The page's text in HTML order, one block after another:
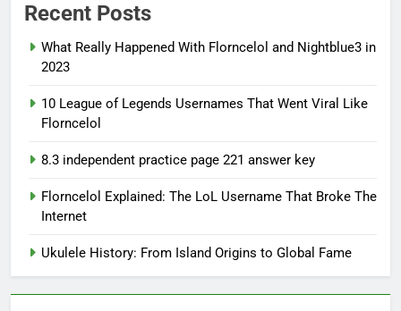
Recent Posts
What Really Happened With Florncelol and Nightblue3 in
2023
10 League of Legends Usernames That Went Viral Like
Florncelol
8.3 independent practice page 221 answer key
Florncelol Explained: The LoL Username That Broke The
Internet
Ukulele History: From Island Origins to Global Fame